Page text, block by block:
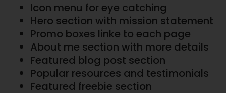
Icon menu for eye catching
Hero section with mission statement
Promo boxes linke to each page
About me section with more details
Featured blog post section
Popular resources and testimonials
Featured freebie section